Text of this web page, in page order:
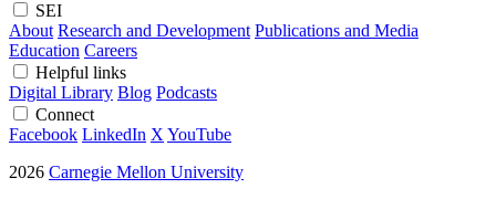
SEI
About Research and Development Publications and Media
Education Careers
Helpful links
Digital Library Blog Podcasts
Connect
Facebook LinkedIn X YouTube
2026 Carnegie Mellon University